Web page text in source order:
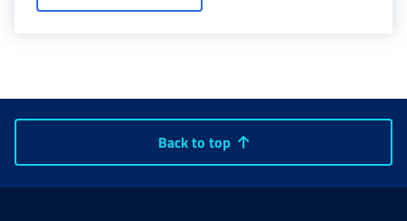
Back to top